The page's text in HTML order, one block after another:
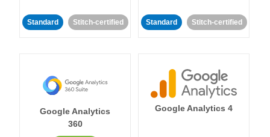
Standard Stitch-certified Standard Stitch-certified
Google Analytics
360
Google Analytics 4